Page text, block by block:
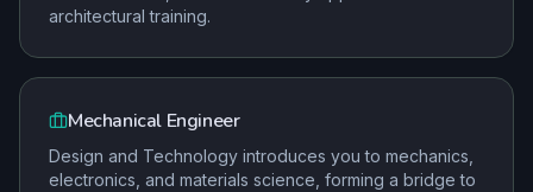
architectural training.
Mechanical Engineer
Design and Technology introduces you to mechanics,
electronics, and materials science, forming a bridge to